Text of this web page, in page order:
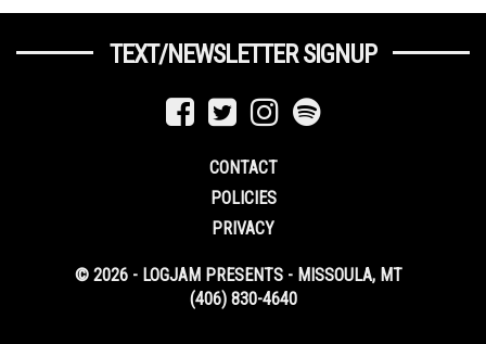
TEXT/NEWSLETTER SIGNUP
CONTACT
POLICIES
PRIVACY
© 2026 - LOGJAM PRESENTS - MISSOULA, MT
(406) 830-4640